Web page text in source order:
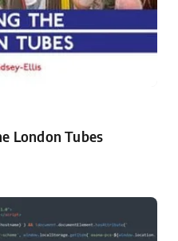
London Tubes